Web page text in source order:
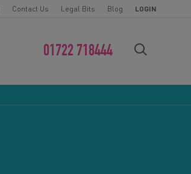
Contact Us Legal Bits Blog LOGIN
01722 718444
FIND YOUR CHALLENGE